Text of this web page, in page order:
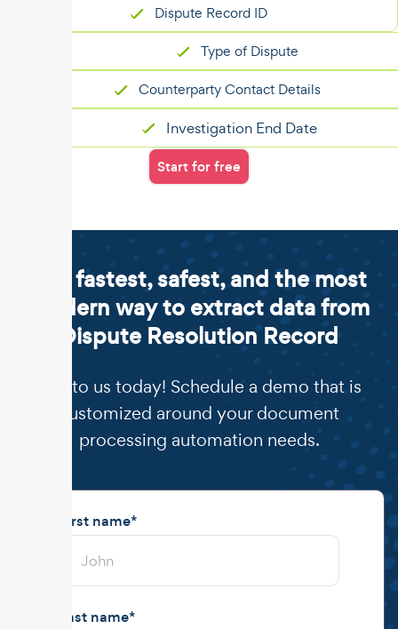
Dispute Record ID
Type of Dispute
Counterparty Contact Details
Investigation End Date
Start for free
The fastest, safest, and the most
modern way to extract data from
Dispute Resolution Record
Talk to us today! Schedule a demo that is
customized around your document
processing automation needs.
First name*
Last name*